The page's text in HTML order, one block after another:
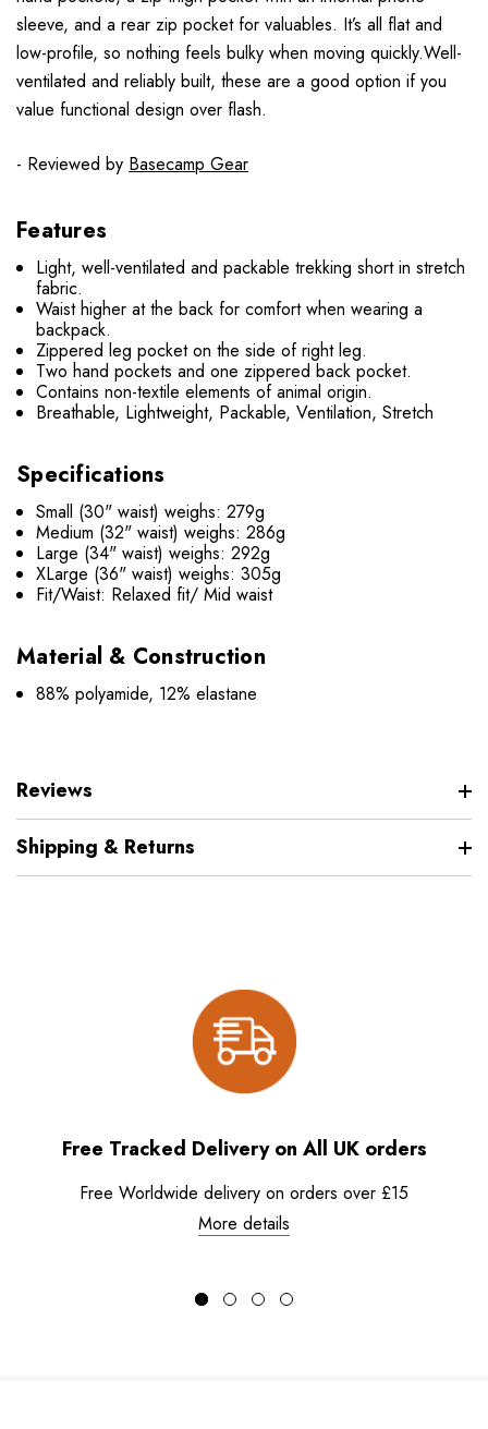
sleeve, and a rear zip pocket for valuables. It’s all flat and
low-profile, so nothing feels bulky when moving quickly.Well-
ventilated and reliably built, these are a good option if you
value functional design over flash.
- Reviewed by Basecamp Gear
Features
Light, well-ventilated and packable trekking short in stretch
fabric.
Waist higher at the back for comfort when wearing a
backpack.
Zippered leg pocket on the side of right leg.
Two hand pockets and one zippered back pocket.
Contains non-textile elements of animal origin.
Breathable, Lightweight, Packable, Ventilation, Stretch
Specifications
Small (30" waist) weighs: 279g
Medium (32" waist) weighs: 286g
Large (34" waist) weighs: 292g
XLarge (36" waist) weighs: 305g
Fit/Waist: Relaxed fit/ Mid waist
Material & Construction
88% polyamide, 12% elastane
Reviews
Shipping & Returns
Free Tracked Delivery on All UK orders
Free Worldwide delivery on orders over £15
More details